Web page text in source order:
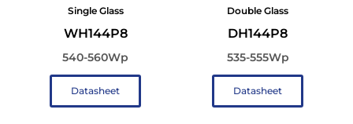
Single Glass
WH144P8
540-560Wp
Datasheet
Double Glass
DH144P8
535-555Wp
Datasheet